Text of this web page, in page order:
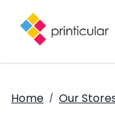
Home / Our